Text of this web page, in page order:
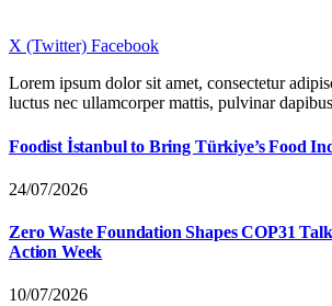
X (Twitter) Facebook
Lorem ipsum dolor sit amet, consectetur
luctus nec ullamcorper mattis, pulvinar
Foodist İstanbul to Bring Türkiye’s Food
24/07/2026
Zero Waste Foundation Shapes COP31
Action Week
10/07/2026